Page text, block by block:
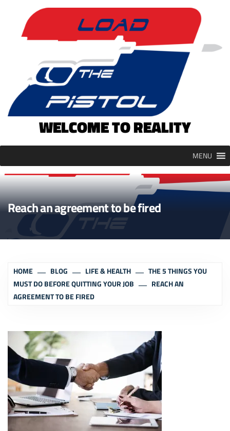
content
WELCOME TO REALITY
MENU
Reach an agreement to be fired
HOME BLOG LIFE & HEALTH
THE 5 THINGS YOU
MUST DO BEFORE QUITTING YOUR JOB
REACH AN
AGREEMENT TO BE FIRED